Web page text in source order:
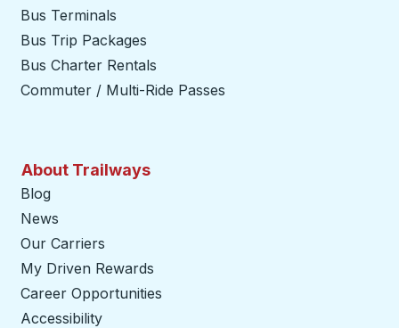
Bus Terminals
Bus Trip Packages
Bus Charter Rentals
Commuter / Multi-Ride Passes
About Trailways
Blog
News
Our Carriers
My Driven Rewards
Career Opportunities
Accessibility